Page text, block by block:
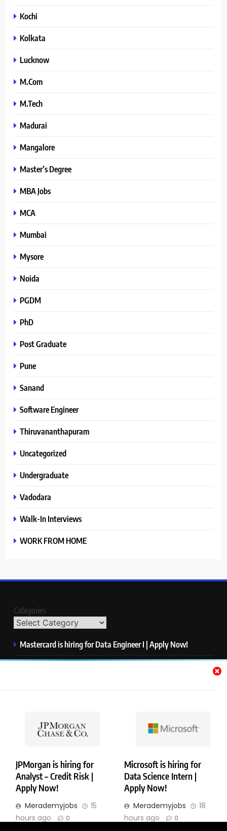
JPMorgan is hiring for
Analyst – Credit Risk |
Apply Now!
Merademyjobs
15
hours ago
0
Microsoft is hiring for
Data Science Intern |
Apply Now!
Merademyjobs
18
hours ago
0
Kochi
Kolkata
Lucknow
M.Com
M.Tech
Madurai
Mangalore
Master’s Degree
MBA Jobs
MCA
Mumbai
Mysore
Noida
PGDM
PhD
Post Graduate
Pune
Sanand
Software Engineer
Thiruvananthapuram
Uncategorized
Undergraduate
Vadodara
Walk-In Interviews
WORK FROM HOME
Categories
Mastercard is hiring for Data Engineer I | Apply Now!
IQVIA is hiring for Software QA Engineer | Apply Now!
Copyright © Merademyjobs. All Right Reserved. Powered By
BlazeThemes
Contact Us Privacy Policy Disclaimer